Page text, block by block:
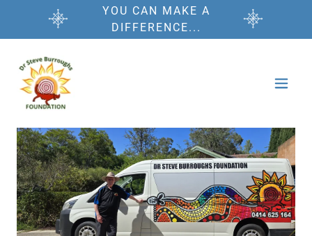
YOU CAN MAKE A
DIFFERENCE...